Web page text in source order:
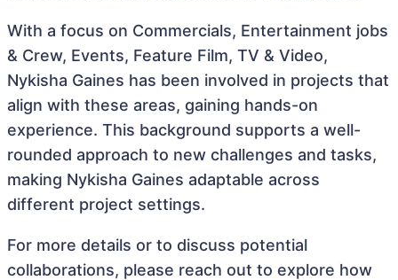
With a focus on Commercials, Entertainment jobs
& Crew, Events, Feature Film, TV & Video,
Nykisha Gaines has been involved in projects that
align with these areas, gaining hands-on
experience. This background supports a well-
rounded approach to new challenges and tasks,
making Nykisha Gaines adaptable across
different project settings.
For more details or to discuss potential
collaborations, please reach out to explore how